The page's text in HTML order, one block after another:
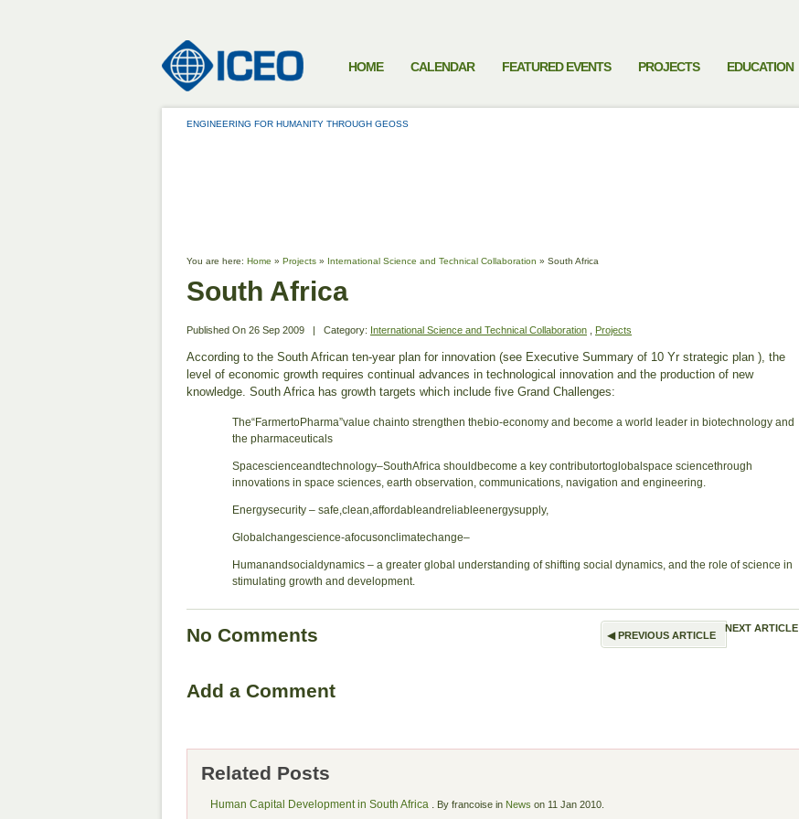
HOME CALENDAR FEATURED EVENTS PROJECTS EDUCATION
ENGINEERING FOR HUMANITY THROUGH GEOSS
You are here: Home » Projects » International Science and Technical Collaboration » South Africa
South Africa
Published On 26 Sep 2009 | Category: International Science and Technical Collaboration Projects
According to the South African ten-year plan for innovation (see Executive Summary of 10 Yr strategic plan ), the
level of economic growth requires continual advances in technological innovation and the production of new
knowledge. South Africa has growth targets which include five Grand Challenges:
The“FarmertoPharma”value chainto strengthen thebio-economy and become a world leader in biotechnology and
the pharmaceuticals
Spacescienceandtechnology–SouthAfrica shouldbecome a key contributortoglobalspace sciencethrough
innovations in space sciences, earth observation, communications, navigation and engineering.
Energysecurity – safe,clean,affordableandreliableenergysupply,
Globalchangescience-afocusonclimatechange–
Humanandsocialdynamics – a greater global understanding of shifting social dynamics, and the role of science in
stimulating growth and development.
◀PREVIOUS ARTICLE
NEXT ARTICLE
No Comments
Add a Comment
Related Posts
Human Capital Development in South Africa . By francoise in News on 11 Jan 2010.